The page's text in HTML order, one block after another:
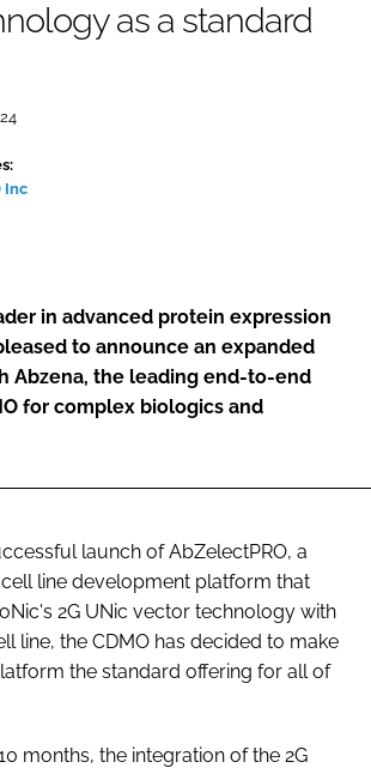
as a standard
Inc
in advanced protein expression
to announce an expanded
Abzena, the leading end-to-end
for complex biologics and
launch of AbZelectPRO, a
line development platform that
2G UNic vector technology with
line, the CDMO has decided to make
the standard offering for all of
months, the integration of the 2G